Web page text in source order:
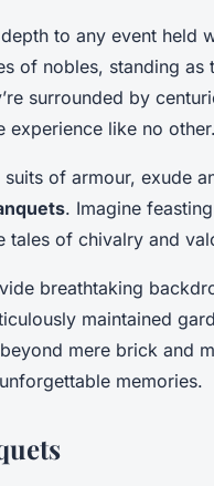
to any event held
of nobles, standing as
surrounded by
experience like no other.
of armour, exude
. Imagine
tales of chivalry and
breathtaking
maintained
mere brick and
memories.